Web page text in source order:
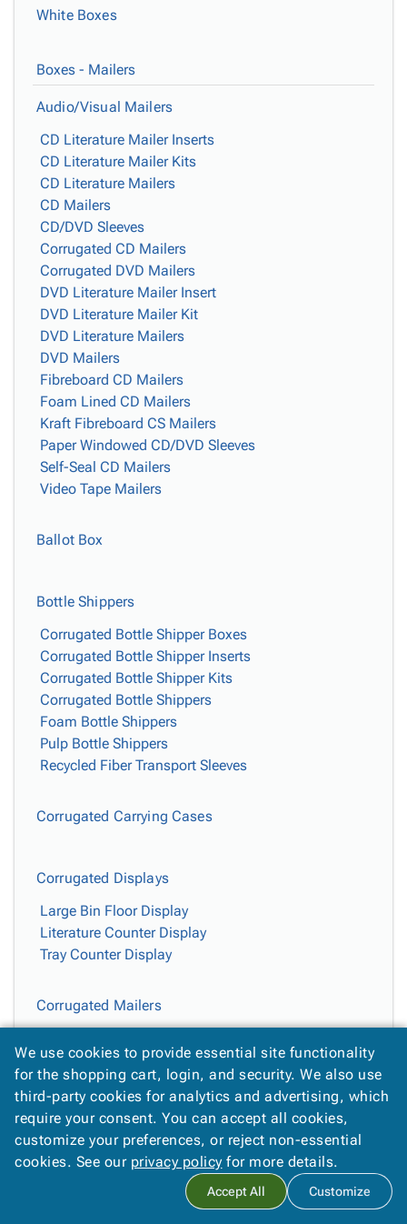
White Boxes
Boxes - Mailers
Audio/Visual Mailers
CD Literature Mailer Inserts
CD Literature Mailer Kits
CD Literature Mailers
CD Mailers
CD/DVD Sleeves
Corrugated CD Mailers
Corrugated DVD Mailers
DVD Literature Mailer Insert
DVD Literature Mailer Kit
DVD Literature Mailers
DVD Mailers
Fibreboard CD Mailers
Foam Lined CD Mailers
Kraft Fibreboard CS Mailers
Paper Windowed CD/DVD Sleeves
Self-Seal CD Mailers
Video Tape Mailers
Ballot Box
Bottle Shippers
Corrugated Bottle Shipper Boxes
Corrugated Bottle Shipper Inserts
Corrugated Bottle Shipper Kits
Corrugated Bottle Shippers
Foam Bottle Shippers
Pulp Bottle Shippers
Recycled Fiber Transport Sleeves
Corrugated Carrying Cases
Corrugated Displays
Large Bin Floor Display
Literature Counter Display
Tray Counter Display
Corrugated Mailers
White Corrugated Mailers
Easy-Fold Mailers
Deluxe Easy-Fold Mailers
Jumbo Kraft Easy-Fold Mailers
Jumbo White Fold-Over Mailers
We use cookies to provide essential site functionality
for the shopping cart, login, and security. We also use
third-party cookies for analytics and advertising, which
require your consent. You can accept all cookies,
customize your preferences, or reject non-essential
cookies. See our privacy policy for more details.
Accept All Customize